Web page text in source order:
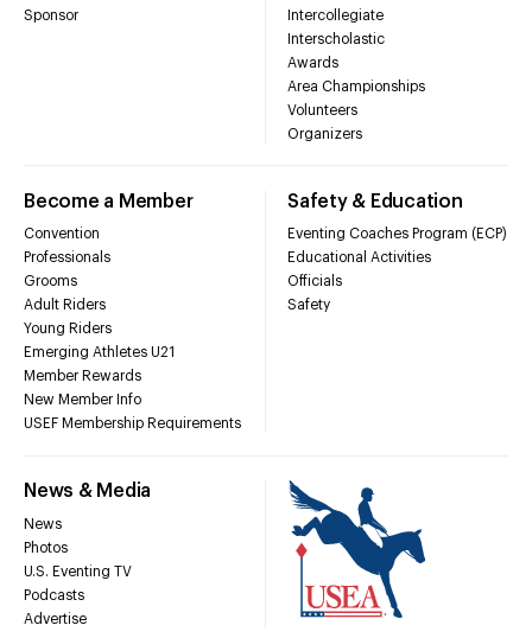
Sponsor
Intercollegiate
Interscholastic
Awards
Area Championships
Volunteers
Organizers
Become a Member
Convention
Professionals
Grooms
Adult Riders
Young Riders
Emerging Athletes U21
Member Rewards
New Member Info
USEF Membership Requirements
Safety & Education
Eventing Coaches Program (ECP)
Educational Activities
Officials
Safety
News & Media
News
Photos
U.S. Eventing TV
Podcasts
Advertise